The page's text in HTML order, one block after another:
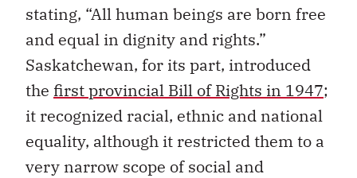
stating, “All human beings are born free
and equal in dignity and rights.”
Saskatchewan, for its part, introduced
the first provincial Bill of Rights in 1947;
it recognized racial, ethnic and national
equality, although it restricted them to a
very narrow scope of social and